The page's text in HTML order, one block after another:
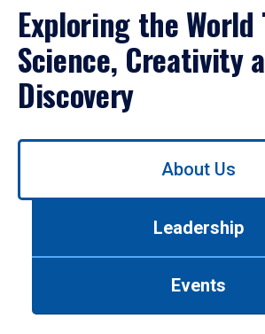
Exploring the World
Science, Creativity
Discovery
Use
About Us
Leadership
Events